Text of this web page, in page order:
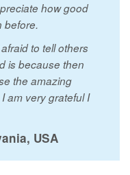
how good
before.
to tell others
is because then
the amazing
am very grateful I
USA